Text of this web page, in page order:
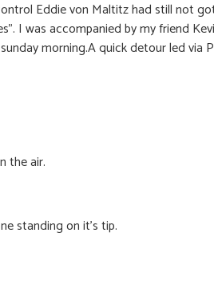
Eddie von Maltitz had still not
I was accompanied by my friend
morning.A quick detour led via
the air.
standing on it’s tip.